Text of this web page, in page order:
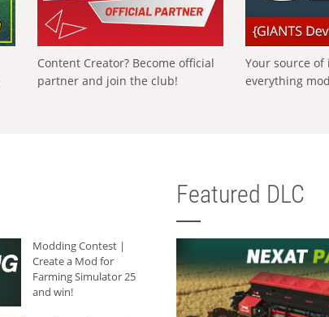
Content Creator? Become official
partner and join the club!
Your source
everything
Modding Contest |
Create a Mod for
Farming Simulator 25
and win!
Featured DLC